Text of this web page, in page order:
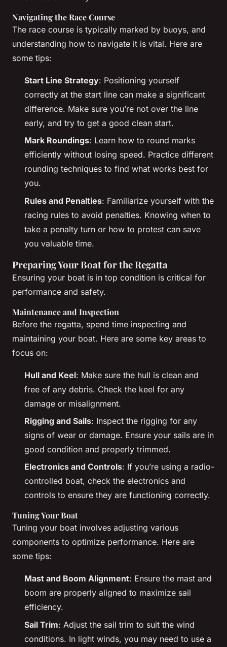
Navigating the Race Course
The race course is typically marked by buoys, and
understanding how to navigate it is vital. Here are
some tips:
Start Line Strategy: Positioning yourself
correctly at the start line can make a significant
difference. Make sure you’re not over the line
early, and try to get a good clean start.
Mark Roundings: Learn how to round marks
efficiently without losing speed. Practice different
rounding techniques to find what works best for
you.
Rules and Penalties: Familiarize yourself with the
racing rules to avoid penalties. Knowing when to
take a penalty turn or how to protest can save
you valuable time.
Preparing Your Boat for the Regatta
Ensuring your boat is in top condition is critical for
performance and safety.
Maintenance and Inspection
Before the regatta, spend time inspecting and
maintaining your boat. Here are some key areas to
focus on:
Hull and Keel: Make sure the hull is clean and
free of any debris. Check the keel for any
damage or misalignment.
Rigging and Sails: Inspect the rigging for any
signs of wear or damage. Ensure your sails are in
good condition and properly trimmed.
Electronics and Controls: If you’re using a radio-
controlled boat, check the electronics and
controls to ensure they are functioning correctly.
Tuning Your Boat
Tuning your boat involves adjusting various
components to optimize performance. Here are
some tips:
Mast and Boom Alignment: Ensure the mast and
boom are properly aligned to maximize sail
efficiency.
Sail Trim: Adjust the sail trim to suit the wind
conditions. In light winds, you may need to use a